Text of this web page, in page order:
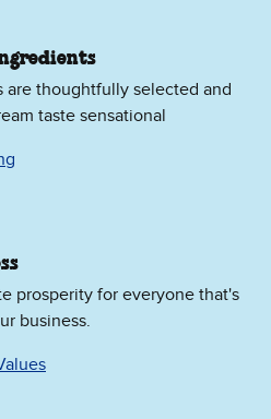
are thoughtfully selected and
taste sensational
prosperity for everyone that's
business.